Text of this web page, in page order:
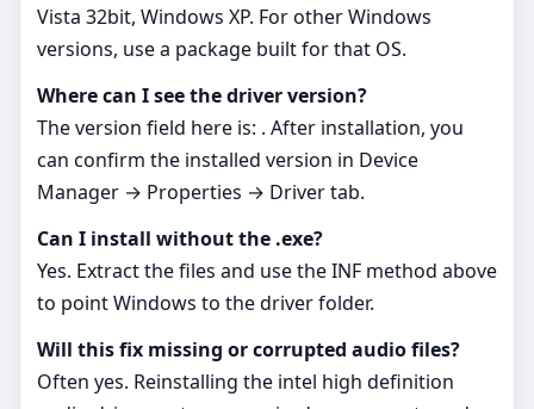
Vista 32bit, Windows XP. For other Windows
versions, use a package built for that OS.
Where can I see the driver version?
The version field here is: . After installation, you
can confirm the installed version in Device
Manager → Properties → Driver tab.
Can I install without the .exe?
Yes. Extract the files and use the INF method above
to point Windows to the driver folder.
Will this fix missing or corrupted audio files?
Often yes. Reinstalling the intel high definition